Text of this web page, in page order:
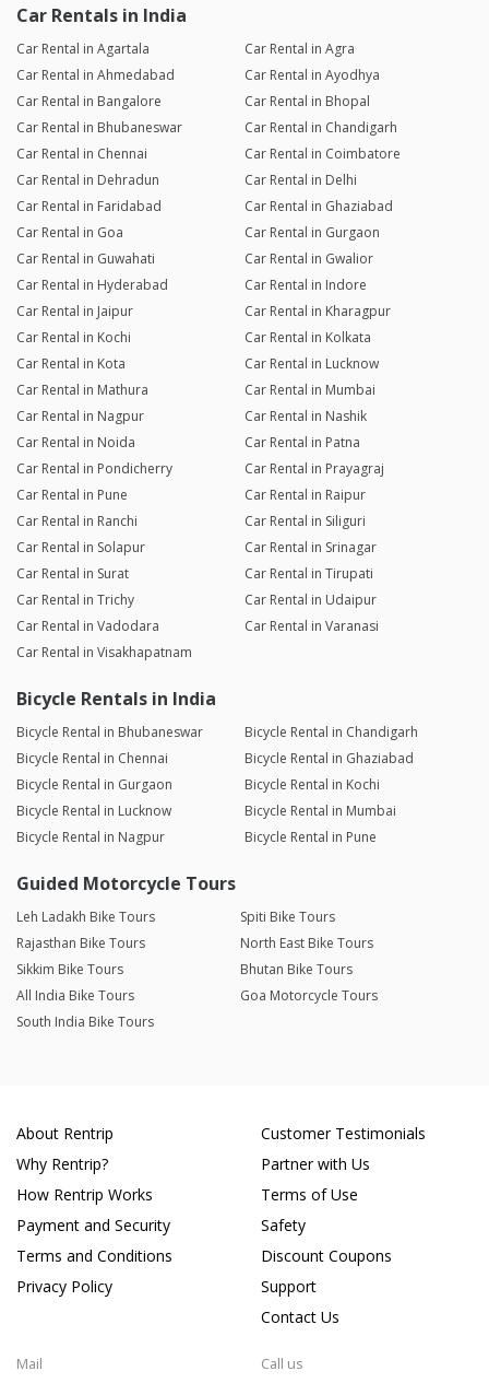
Car Rentals in India
Car Rental in Agartala
Car Rental in Agra
Car Rental in Ahmedabad
Car Rental in Ayodhya
Car Rental in Bangalore
Car Rental in Bhopal
Car Rental in Bhubaneswar
Car Rental in Chandigarh
Car Rental in Chennai
Car Rental in Coimbatore
Car Rental in Dehradun
Car Rental in Delhi
Car Rental in Faridabad
Car Rental in Ghaziabad
Car Rental in Goa
Car Rental in Gurgaon
Car Rental in Guwahati
Car Rental in Gwalior
Car Rental in Hyderabad
Car Rental in Indore
Car Rental in Jaipur
Car Rental in Kharagpur
Car Rental in Kochi
Car Rental in Kolkata
Car Rental in Kota
Car Rental in Lucknow
Car Rental in Mathura
Car Rental in Mumbai
Car Rental in Nagpur
Car Rental in Nashik
Car Rental in Noida
Car Rental in Patna
Car Rental in Pondicherry
Car Rental in Prayagraj
Car Rental in Pune
Car Rental in Raipur
Car Rental in Ranchi
Car Rental in Siliguri
Car Rental in Solapur
Car Rental in Srinagar
Car Rental in Surat
Car Rental in Tirupati
Car Rental in Trichy
Car Rental in Udaipur
Car Rental in Vadodara
Car Rental in Varanasi
Car Rental in Visakhapatnam
Bicycle Rentals in India
Bicycle Rental in Bhubaneswar
Bicycle Rental in Chandigarh
Bicycle Rental in Chennai
Bicycle Rental in Ghaziabad
Bicycle Rental in Gurgaon
Bicycle Rental in Kochi
Bicycle Rental in Lucknow
Bicycle Rental in Mumbai
Bicycle Rental in Nagpur
Bicycle Rental in Pune
Guided Motorcycle Tours
Leh Ladakh Bike Tours
Spiti Bike Tours
Rajasthan Bike Tours
North East Bike Tours
Sikkim Bike Tours
Bhutan Bike Tours
All India Bike Tours
Goa Motorcycle Tours
South India Bike Tours
About Rentrip
Why Rentrip?
How Rentrip Works
Payment and Security
Terms and Conditions
Privacy Policy
Customer Testimonials
Partner with Us
Terms of Use
Safety
Discount Coupons
Support
Contact Us
Mail Call us